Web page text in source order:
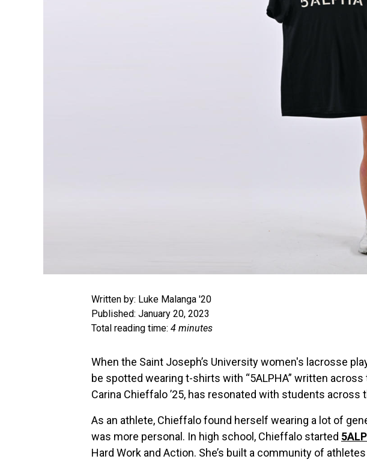
Written by: Luke Malanga '20
Published: January 20, 2023
Total reading time: 4 minutes
When the Saint Joseph’s University women's lacrosse
be spotted wearing t-shirts with “5ALPHA” written
Carina Chieffalo ’25, has resonated with students
As an athlete, Chieffalo found herself wearing a lot of
was more personal. In high school, Chieffalo started
Hard Work and Action. She’s built a community of